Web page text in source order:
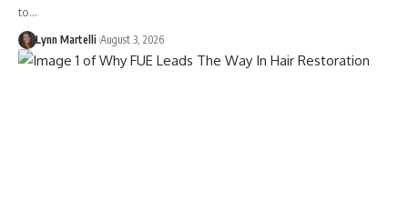
to…
Lynn Martelli August 3, 2026